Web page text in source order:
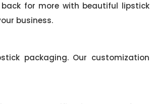
for more with beautiful lipstick
business.
packaging. Our customization